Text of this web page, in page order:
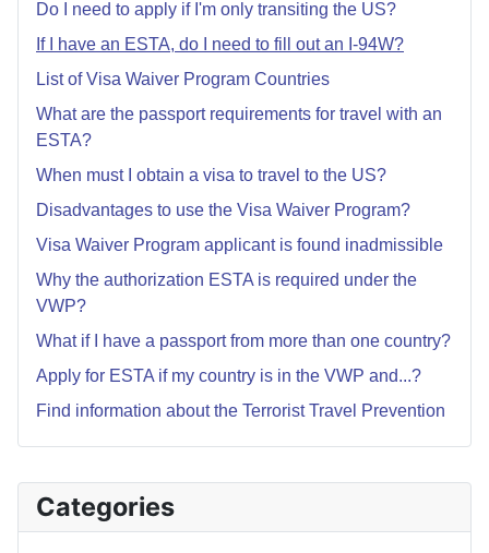
Categories
Do I need to apply if I'm only transiting the US?
If I have an ESTA, do I need to fill out an I-94W?
List of Visa Waiver Program Countries
What are the passport requirements for travel with an
ESTA?
When must I obtain a visa to travel to the US?
Disadvantages to use the Visa Waiver Program?
Visa Waiver Program applicant is found inadmissible
Why the authorization ESTA is required under the
VWP?
What if I have a passport from more than one country?
Apply for ESTA if my country is in the VWP and...?
Find information about the Terrorist Travel Prevention